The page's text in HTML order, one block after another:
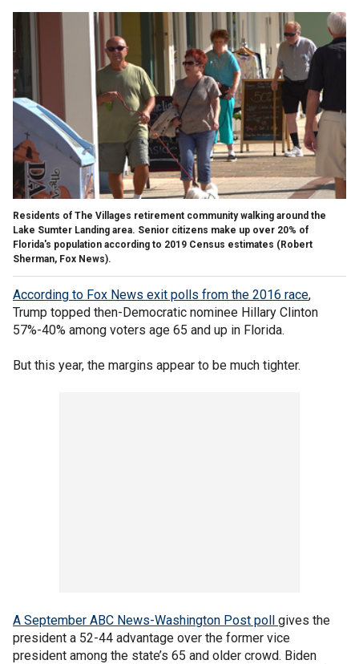
Residents of The Villages retirement community walking around the
Lake Sumter Landing area. Senior citizens make up over 20% of
Florida's population according to 2019 Census estimates (Robert
Sherman, Fox News).
According to Fox News exit polls from the 2016 race,
Trump topped then-Democratic nominee Hillary Clinton
57%-40% among voters age 65 and up in Florida.
But this year, the margins appear to be much tighter.
A September ABC News-Washington Post poll gives the
president a 52-44 advantage over the former vice
president among the state’s 65 and older crowd. Biden